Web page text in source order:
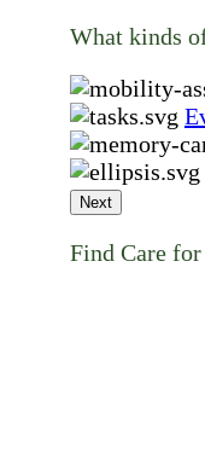
What kinds
Next
Find Care